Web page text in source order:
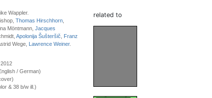
Wappler.
Thomas Hirschhorn,
Möntmann, Jacques
Apolonija Šušteršič
Franz
Wege, Lawrence Weiner.
/ German)
& 38 b/w ill.)
related to